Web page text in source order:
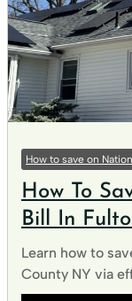
How to save on
How To
Bill In
Learn how to
County NY via